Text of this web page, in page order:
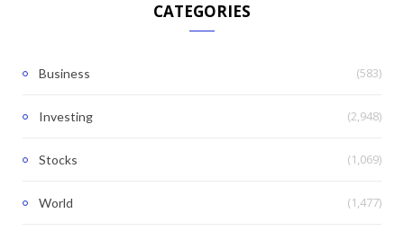
CATEGORIES
Business (583)
Investing (2,948)
Stocks (1,069)
World (1,477)